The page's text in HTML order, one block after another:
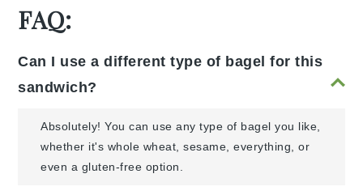
FAQ:
Can I use a different type of bagel for this
sandwich?
Absolutely! You can use any type of bagel you like,
whether it's whole wheat, sesame, everything, or
even a gluten-free option.